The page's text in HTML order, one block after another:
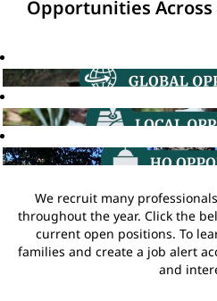
Opportunities
We recruit many
throughout the year. Click the
current open positions. To
families and create a job alert
and